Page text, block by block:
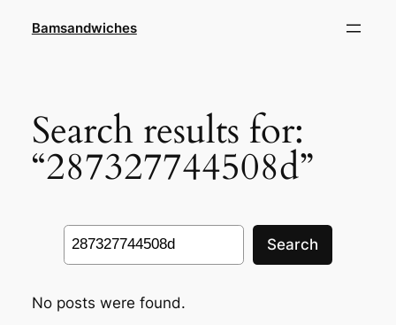
Bamsandwiches
Search results for:
“287327744508d”
Search
Search
No posts were found.